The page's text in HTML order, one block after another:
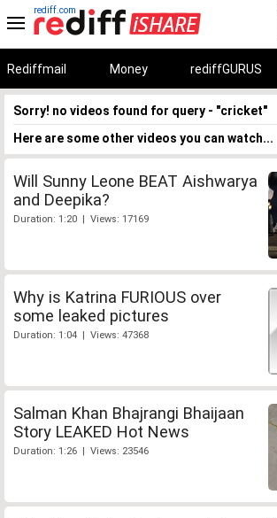
rediff.com
Rediffmail Money rediffGURUS
Sorry! no videos found for query - "cricket"
Here are some other videos you can watch...
Will Sunny Leone BEAT Aishwarya
and Deepika?
Duration: 1:20 | Views: 17169
Why is Katrina FURIOUS over
some leaked pictures
Duration: 1:04 | Views: 47368
Salman Khan Bhajrangi Bhaijaan
Story LEAKED Hot News
Duration: 1:26 | Views: 23546